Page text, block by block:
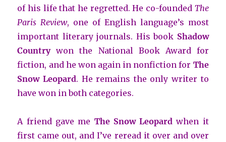
of his life that he regretted. He co-founded The
Paris Review, one of English language’s most
important literary journals. His book Shadow
Countrywon the National Book Award for
fiction, and he won again in nonfiction for The
Snow Leopard. He remains the only writer to
have won in both categories.
A friend gave me The Snow Leopard when it
first came out, and I’ve reread it over and over